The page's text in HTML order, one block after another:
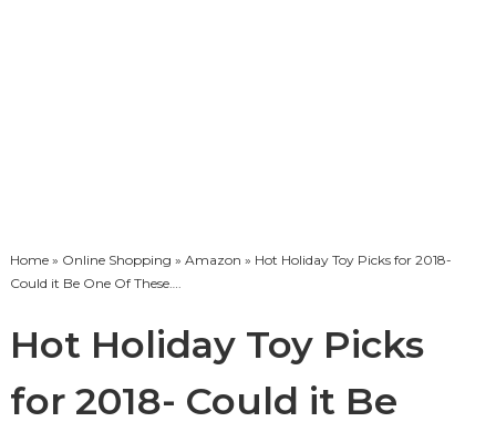
Home» Online Shopping » Amazon » Hot Holiday Toy Picks for 2018-
Could it Be One Of These….
Hot Holiday Toy Picks
for 2018- Could it Be